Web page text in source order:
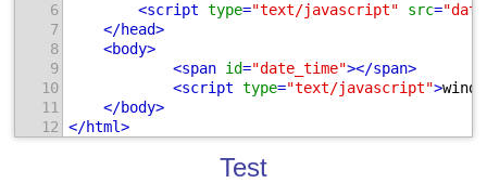
6
7
8
9
10
11
12
<script type="text/javascript" src=
</head>
<body>
<span id="date_time"></span>
<script type="text/javascript">
</body>
</html>
Test